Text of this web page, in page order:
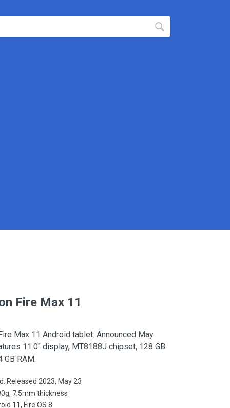
Fire Max 11
Max 11 Android tablet. Announced May
11.0″ display, MT8188J chipset, 128 GB
GB RAM.
Released 2023, May 23
7.5mm thickness
11, Fire OS 8